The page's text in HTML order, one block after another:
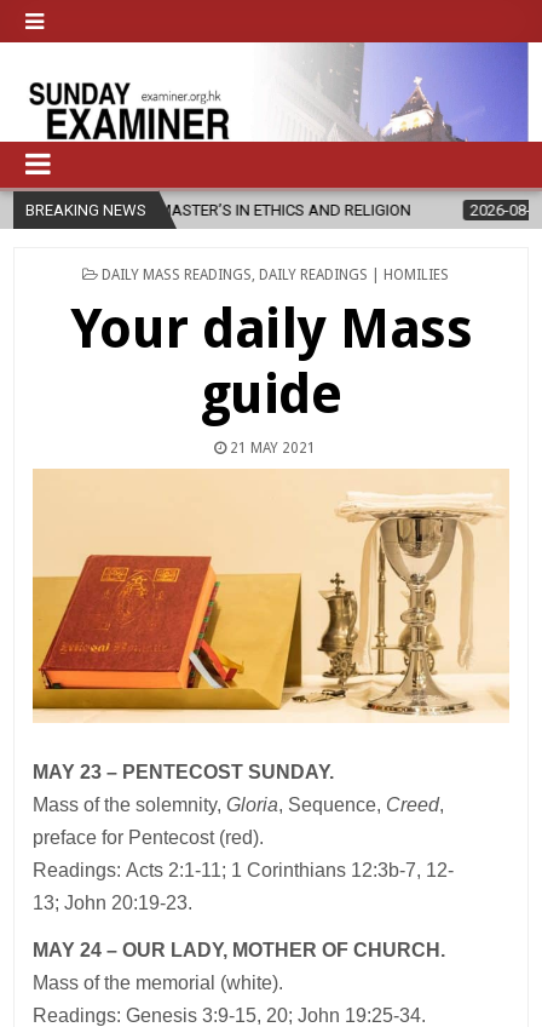
BREAKING NEWS
MASTER’S IN ETHICS AND RELIGION 2026-08-07 DIOCESE
POSTED
DAILY MASS READINGS DAILY READINGS | HOMILIES
Your daily Mass
guide
21 MAY 2021
MAY 23 – PENTECOST SUNDAY.
Mass of the solemnity, Gloria, Sequence, Creed,
preface for Pentecost (red).
Readings: Acts 2:1-11; 1 Corinthians 12:3b-7, 12-
13; John 20:19-23.
MAY 24 – OUR LADY, MOTHER OF CHURCH.
Mass of the memorial (white).
Readings: Genesis 3:9-15, 20; John 19:25-34.